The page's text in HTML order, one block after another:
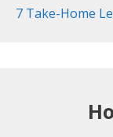
7 Take-Home